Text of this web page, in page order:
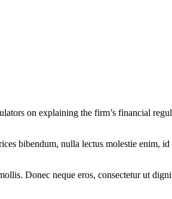
on explaining the firm’s financial
bibendum, nulla lectus molestie enim,
Donec neque eros, consectetur ut